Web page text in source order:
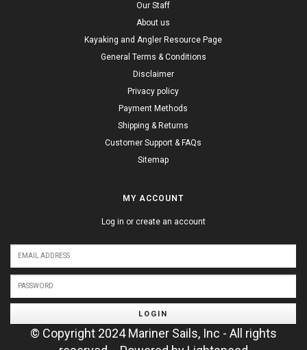
Our Staff
About us
Kayaking and Angler Resource Page
General Terms & Conditions
Disclaimer
Privacy policy
Payment Methods
Shipping & Returns
Customer Support & FAQs
Sitemap
MY ACCOUNT
Log in or create an account
LOGIN
© Copyright 2024 Mariner Sails, Inc - All rights